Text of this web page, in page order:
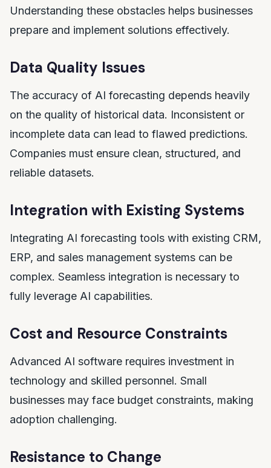
Understanding these obstacles helps businesses
prepare and implement solutions effectively.
Data Quality Issues
The accuracy of AI forecasting depends heavily
on the quality of historical data. Inconsistent or
incomplete data can lead to flawed predictions.
Companies must ensure clean, structured, and
reliable datasets.
Integration with Existing Systems
Integrating AI forecasting tools with existing CRM,
ERP, and sales management systems can be
complex. Seamless integration is necessary to
fully leverage AI capabilities.
Cost and Resource Constraints
Advanced AI software requires investment in
technology and skilled personnel. Small
businesses may face budget constraints, making
adoption challenging.
Resistance to Change